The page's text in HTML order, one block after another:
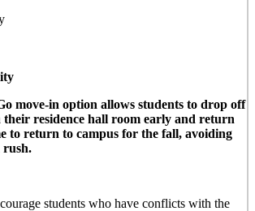
move-in option allows students to drop off
their residence hall room early and return
to return to campus for the fall, avoiding
rush.
students who have conflicts with the